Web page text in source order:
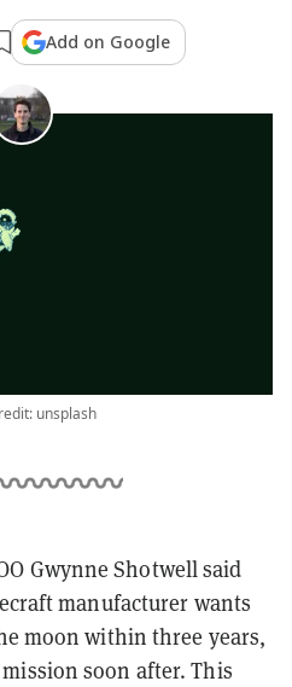
Add on Google
unsplash
Gwynne Shotwell said
manufacturer wants
moon within three years,
soon after. This